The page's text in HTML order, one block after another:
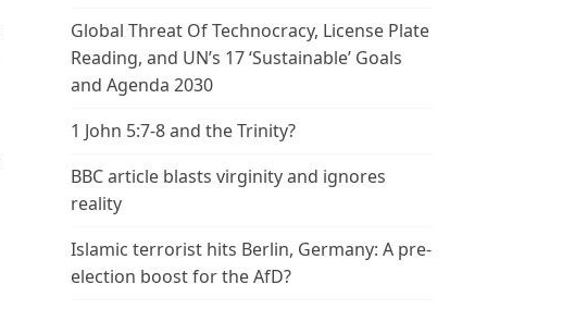
Global Threat Of Technocracy, License Plate
Reading, and UN’s 17 ‘Sustainable’ Goals
and Agenda 2030
1 John 5:7-8 and the Trinity?
BBC article blasts virginity and ignores
reality
Islamic terrorist hits Berlin, Germany: A pre-
election boost for the AfD?